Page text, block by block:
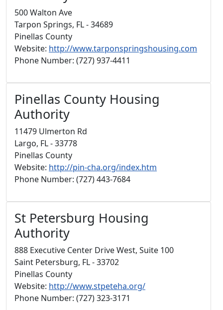
500 Walton Ave
Tarpon Springs, FL - 34689
Pinellas County
Website: http://www.tarponspringshousing.com
Phone Number: (727) 937-4411
Pinellas County Housing
Authority
11479 Ulmerton Rd
Largo, FL - 33778
Pinellas County
Website: http://pin-cha.org/index.htm
Phone Number: (727) 443-7684
St Petersburg Housing
Authority
888 Executive Center Drive West, Suite 100
Saint Petersburg, FL - 33702
Pinellas County
Website: http://www.stpeteha.org/
Phone Number: (727) 323-3171